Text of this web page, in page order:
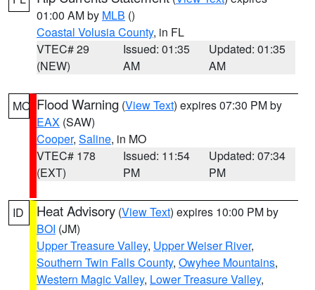
01:00 AM by MLB ()
Coastal Volusia County, in FL
VTEC# 29
(NEW)
Issued: 01:35
AM
Updated: 01:35
AM
MO Flood Warning (View Text) expires 07:30 PM by
EAX (SAW)
Cooper, Saline, in MO
VTEC# 178
(EXT)
Issued: 11:54
PM
Updated: 07:34
PM
ID Heat Advisory (View Text) expires 10:00 PM by
BOI (JM)
Upper Treasure Valley, Upper Weiser River,
Southern Twin Falls County, Owyhee Mountains,
Western Magic Valley, Lower Treasure Valley,